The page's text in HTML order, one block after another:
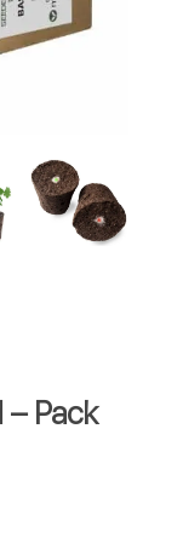
– Pack